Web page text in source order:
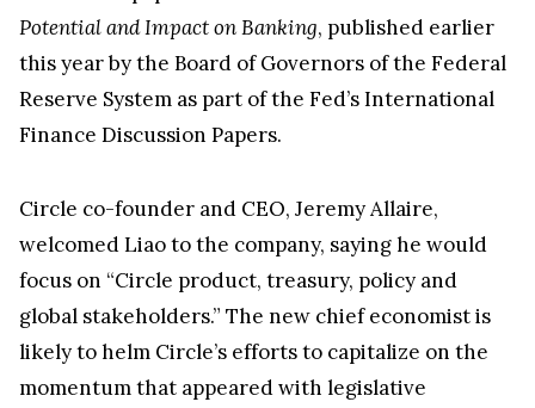
welcomed Liao to the company, saying he would
focus on “Circle product, treasury, policy and
global stakeholders.” The new chief economist is
likely to helm Circle’s efforts to capitalize on the
momentum that appeared with legislative
stablecoinsin the USandthe UK.
Kraken Crypto Exchange
Best Crypto Exchange with Strongest Security